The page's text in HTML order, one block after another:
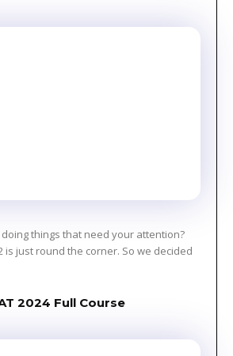
things that need your attention?
is just round the corner. So we decided
2024 Full Course